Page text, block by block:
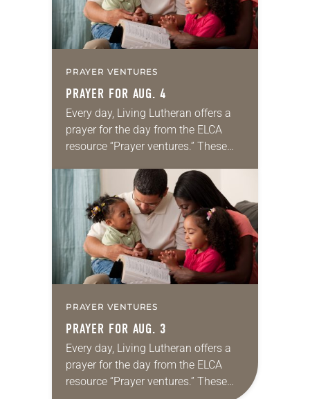
PRAYER VENTURES
PRAYER FOR AUG. 4
Every day, Living Lutheran offers a
prayer for the day from the ELCA
resource “Prayer ventures.” These
for your own prayer life as together
we…
PRAYER VENTURES
PRAYER FOR AUG. 3
Every day, Living Lutheran offers a
prayer for the day from the ELCA
resource “Prayer ventures.” These